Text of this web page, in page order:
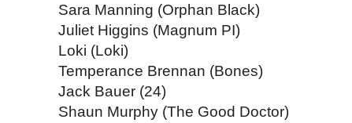
Sara Manning (Orphan Black)
Juliet Higgins (Magnum PI)
Loki (Loki)
Temperance Brennan (Bones)
Jack Bauer (24)
Shaun Murphy (The Good Doctor)